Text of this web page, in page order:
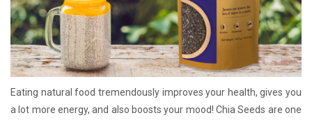
Eating natural food tremendously improves your health, gives you
a lot more energy, and also boosts your mood! Chia Seeds are one